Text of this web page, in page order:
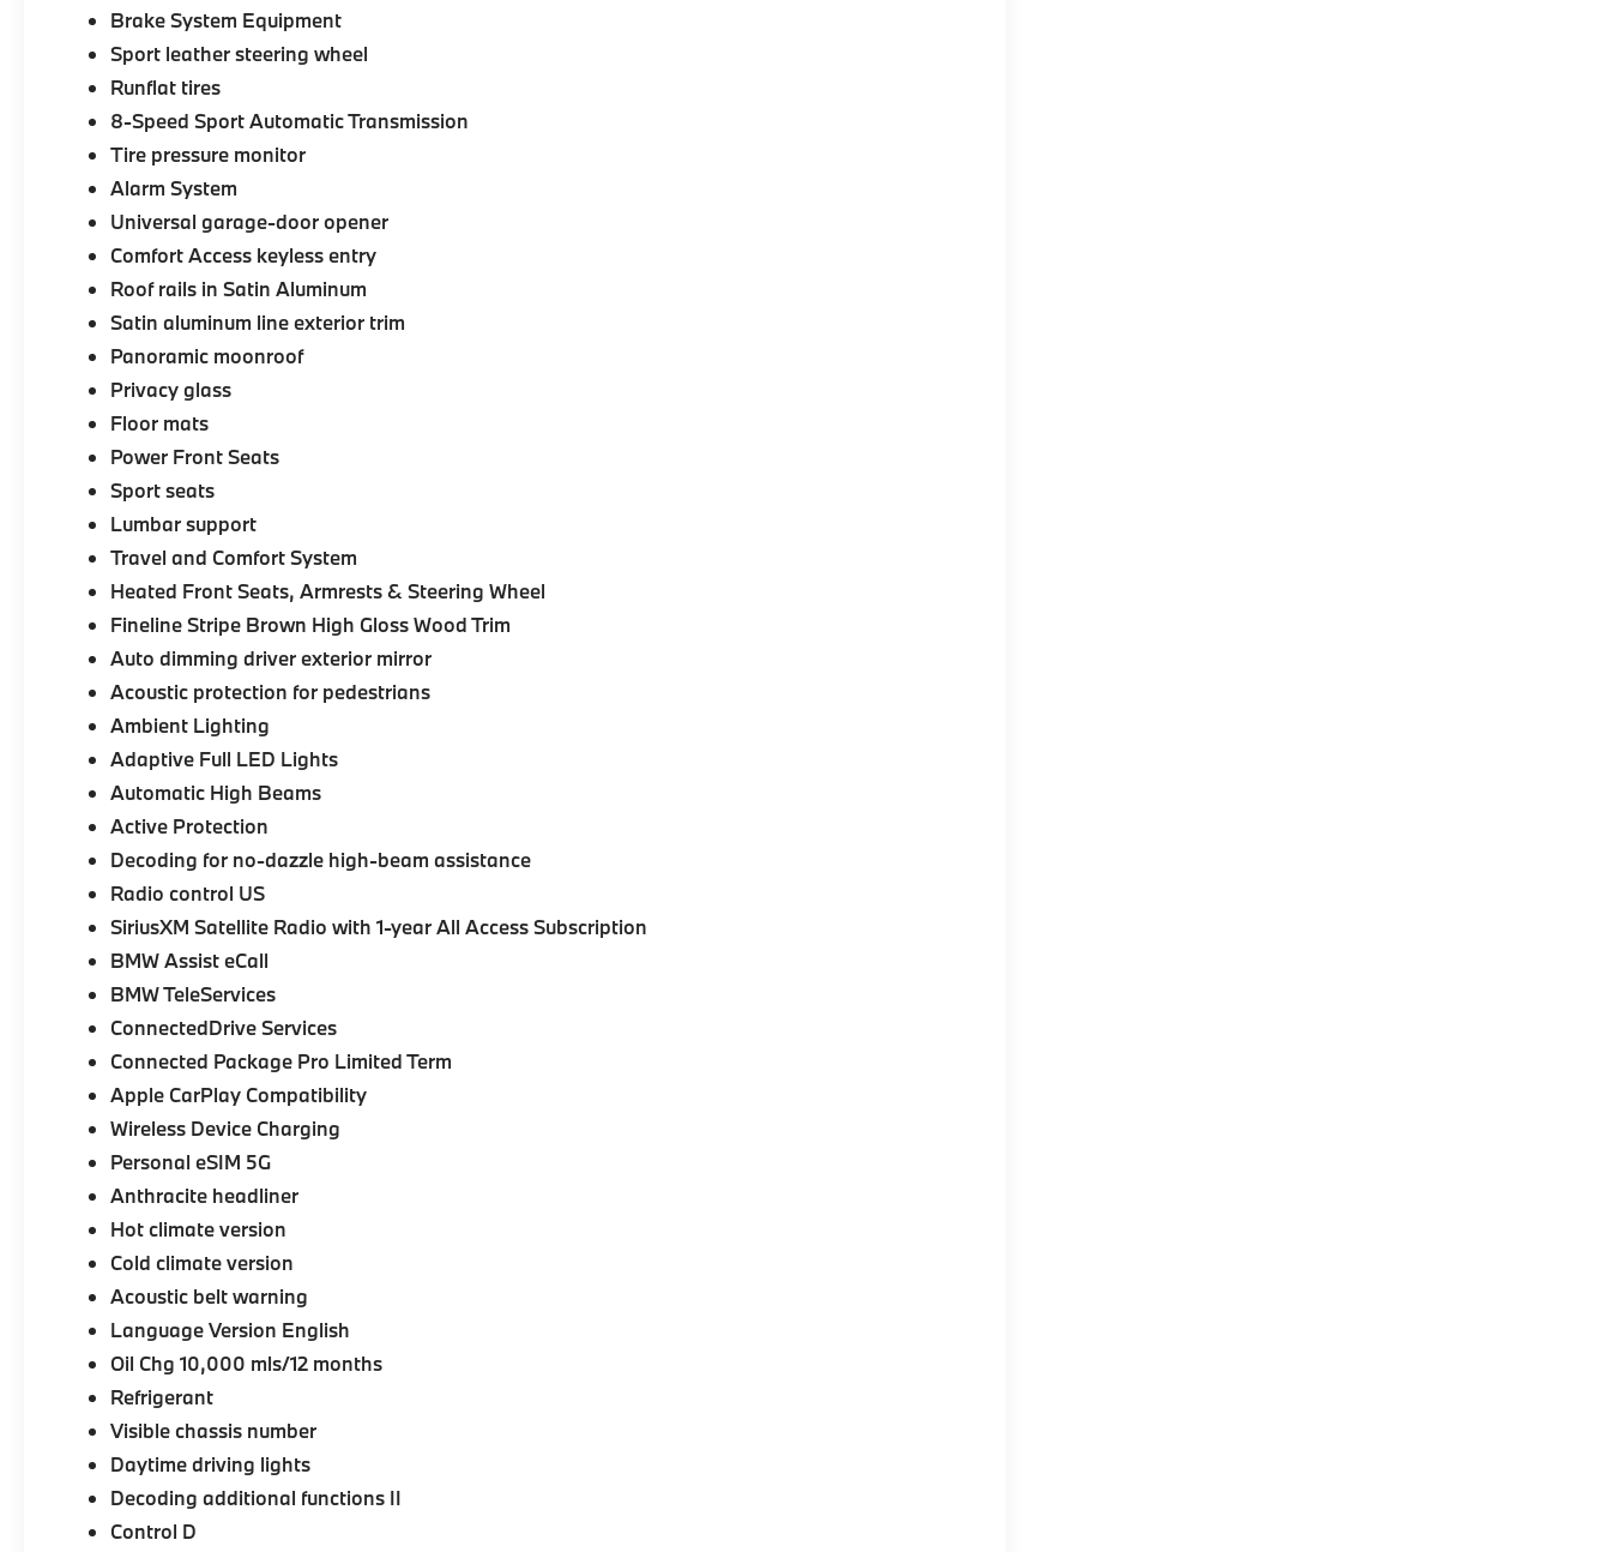
Brake System Equipment
Sport leather steering wheel
Runflat tires
8-Speed Sport Automatic Transmission
Tire pressure monitor
Alarm System
Universal garage-door opener
Comfort Access keyless entry
Roof rails in Satin Aluminum
Satin aluminum line exterior trim
Panoramic moonroof
Privacy glass
Floor mats
Power Front Seats
Sport seats
Lumbar support
Travel and Comfort System
Heated Front Seats, Armrests & Steering Wheel
Fineline Stripe Brown High Gloss Wood Trim
Auto dimming driver exterior mirror
Acoustic protection for pedestrians
Ambient Lighting
Adaptive Full LED Lights
Automatic High Beams
Active Protection
Decoding for no-dazzle high-beam assistance
Radio control US
SiriusXM Satellite Radio with 1-year All Access Subscription
BMW Assist eCall
BMW TeleServices
ConnectedDrive Services
Connected Package Pro Limited Term
Apple CarPlay Compatibility
Wireless Device Charging
Personal eSIM 5G
Anthracite headliner
Hot climate version
Cold climate version
Acoustic belt warning
Language Version English
Oil Chg 10,000 mls/12 months
Refrigerant
Visible chassis number
Daytime driving lights
Decoding additional functions II
Control D